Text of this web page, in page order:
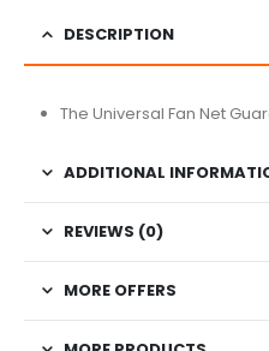
DESCRIPTION
The Universal Fan Net
ADDITIONAL
REVIEWS (0)
MORE OFFERS